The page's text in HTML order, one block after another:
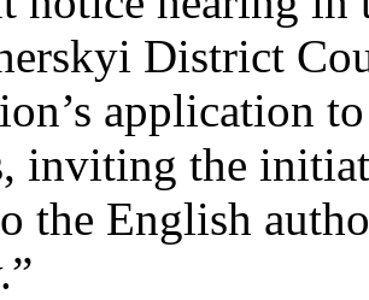
District
application
inviting the
the English